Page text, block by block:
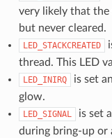
very likely that the
but never cleared.
LED_STACKCREATED
thread. This LED
LED_INIRQ
is set
glow.
LED_SIGNAL
is set
during bring-up or